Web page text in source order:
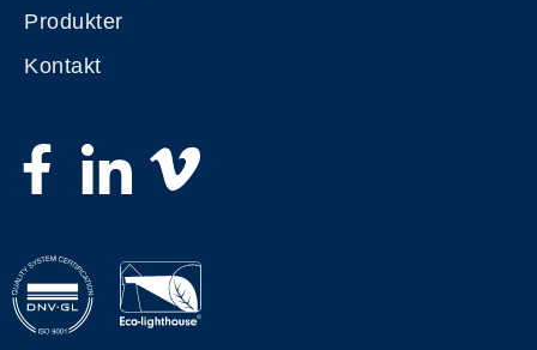
Produkter
Kontakt